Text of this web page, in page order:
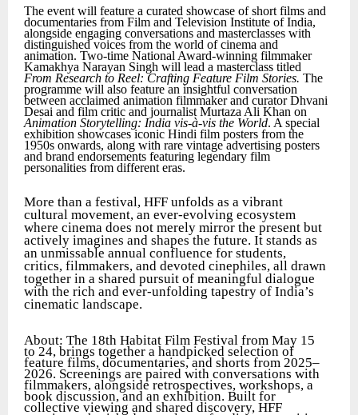
The event will feature a curated showcase of short films and
documentaries from Film and Television Institute of India,
alongside engaging conversations and masterclasses with
distinguished voices from the world of cinema and
animation. Two-time National Award-winning filmmaker
Kamakhya Narayan Singh will lead a masterclass titled
From Research to Reel: Crafting Feature Film Stories. The
programme will also feature an insightful conversation
between acclaimed animation filmmaker and curator Dhvani
Desai and film critic and journalist Murtaza Ali Khan on
Animation Storytelling: India vis-à-vis the World. A special
exhibition showcases iconic Hindi film posters from the
1950s onwards, along with rare vintage advertising posters
and brand endorsements featuring legendary film
personalities from different eras.
More than a festival, HFF unfolds as a vibrant
cultural movement, an ever-evolving ecosystem
where cinema does not merely mirror the present but
actively imagines and shapes the future. It stands as
an unmissable annual confluence for students,
critics, filmmakers, and devoted cinephiles, all drawn
together in a shared pursuit of meaningful dialogue
with the rich and ever-unfolding tapestry of India’s
cinematic landscape.
About: The 18th Habitat Film Festival from May 15
to 24, brings together a handpicked selection of
feature films, documentaries, and shorts from 2025–
2026. Screenings are paired with conversations with
filmmakers, alongside retrospectives, workshops, a
book discussion, and an exhibition. Built for
collective viewing and shared discovery, HFF